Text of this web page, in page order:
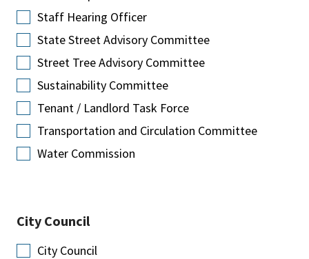
Staff Hearing Officer
State Street Advisory Committee
Street Tree Advisory Committee
Sustainability Committee
Tenant / Landlord Task Force
Transportation and Circulation Committee
Water Commission
City Council
City Council